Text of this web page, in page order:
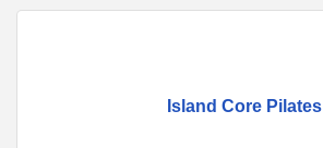
Island Core Pilates